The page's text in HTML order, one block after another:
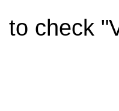
to check